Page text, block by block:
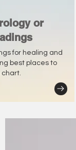
or
for healing and
best places to
chart.